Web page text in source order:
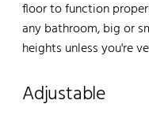
floor to function
any bathroom, big or
heights unless you're
Adjustable